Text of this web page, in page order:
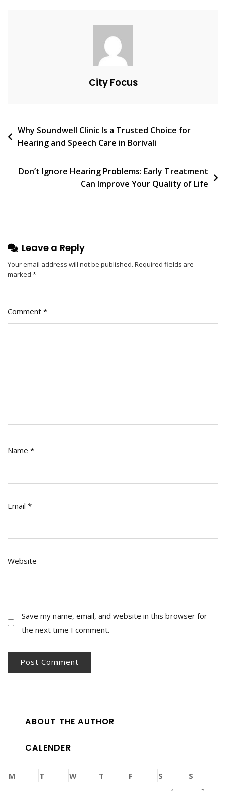
Of
Life
City Focus
Post
navigation
Why Soundwell Clinic Is a Trusted Choice for
Hearing and Speech Care in Borivali
Don’t Ignore Hearing Problems: Early Treatment
Can Improve Your Quality of Life
Leave a Reply
Your email address will not be published. Required fields are
marked *
Comment *
Name *
Email *
Website
Save my name, email, and website in this browser for
the next time I comment.
ABOUT THE AUTHOR
CALENDER
M T W T F S S